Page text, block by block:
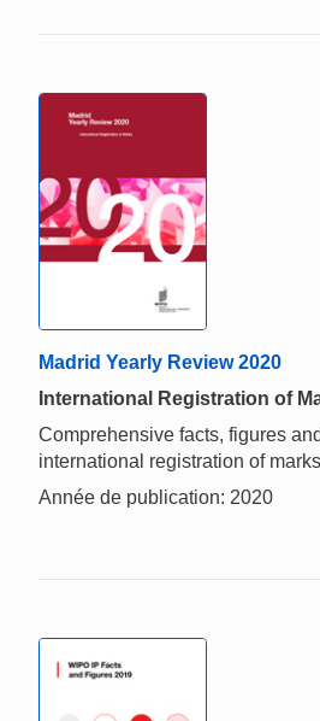
Madrid Yearly Review 2020
International Registration of
Comprehensive facts, figures
international registration of
Année de publication: 2020